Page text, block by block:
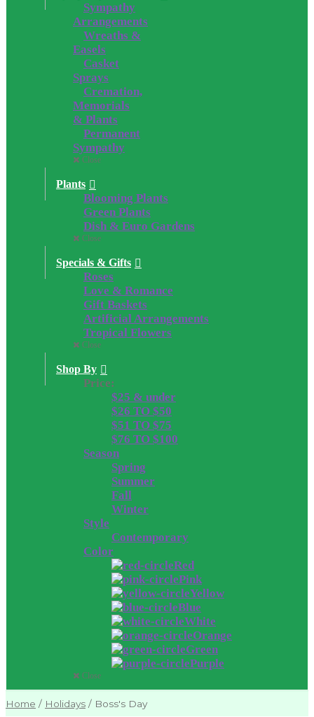
Sympathy
Arrangements
Wreaths &
Easels
Casket
Sprays
Cremation,
Memorials
& Plants
Permanent
Sympathy
Close
Plants
Blooming Plants
Green Plants
Dish & Euro Gardens
Close
Specials & Gifts
Roses
Love & Romance
Gift Baskets
Artificial Arrangements
Tropical Flowers
Close
Shop By
Price:
$25 & under
$26 TO $50
$51 TO $75
$76 TO $100
Season
Spring
Summer
Fall
Winter
Style
Contemporary
Color
Red
Pink
Yellow
Blue
White
Orange
Green
Purple
Close
Home / Holidays / Boss's Day